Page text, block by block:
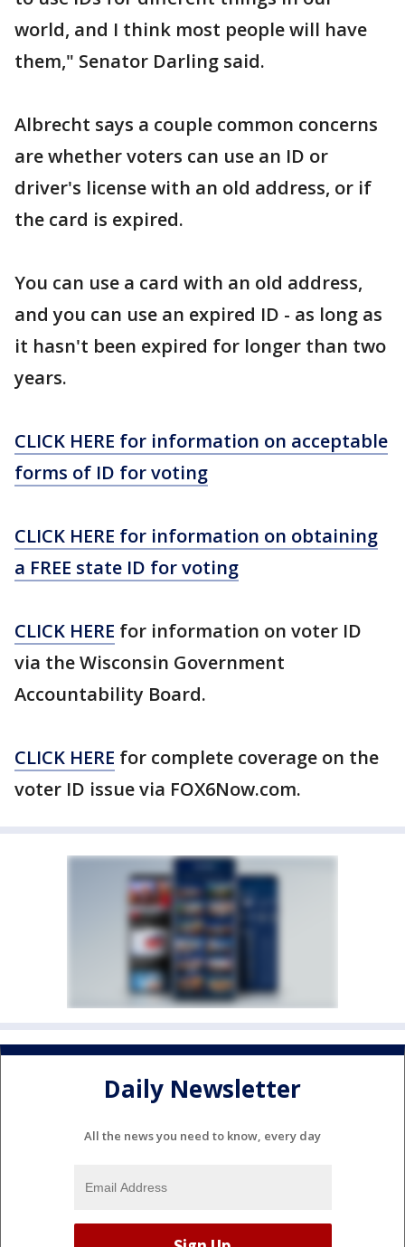
world, and I think most people will have
them," Senator Darling said.
Albrecht says a couple common concerns
are whether voters can use an ID or
driver's license with an old address, or if
the card is expired.
You can use a card with an old address,
and you can use an expired ID - as long as
it hasn't been expired for longer than two
years.
CLICK HERE for information on acceptable
forms of ID for voting
CLICK HERE for information on obtaining
a FREE state ID for voting
CLICK HERE for information on voter ID
via the Wisconsin Government
Accountability Board.
CLICK HERE for complete coverage on the
voter ID issue via FOX6Now.com.
Daily Newsletter
All the news you need to know, every day